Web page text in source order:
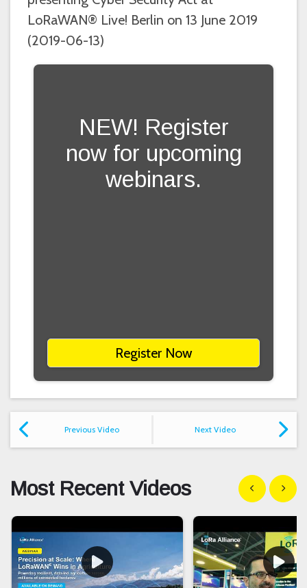
LoRaWAN® Live! Berlin on 13 June 2019
(2019-06-13)
NEW! Register
now for upcoming
webinars.
Register Now
Previous Video Next Video
Most Recent Videos Show previous
Show